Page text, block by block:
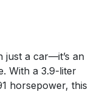
just a car—it’s an
With a 3.9-liter
horsepower, this